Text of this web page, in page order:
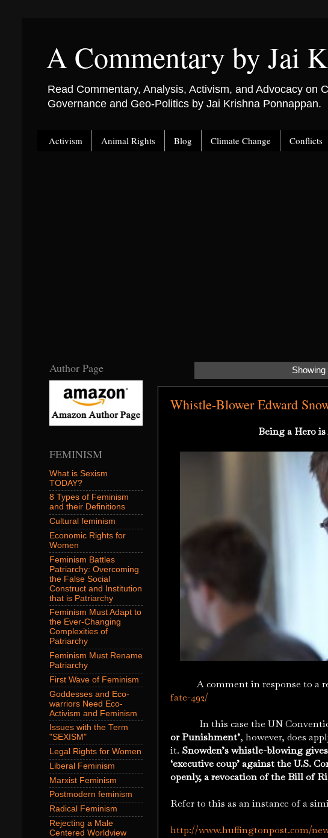
A Commentary by Jai
Read Commentary, Analysis, Activism, and Advocacy on
Governance and Geo-Politics by Jai Krishna Ponnappan.
Activism Animal Rights Blog Climate Change Conflicts
Showing
Whistle-Blower Edward
Being a Hero
A comment in response to a
fate-492/
In this case the UN
or Punishment’, however, does
it. Snowden’s whistle-blowing
‘executive coup’ against the U.S.
openly, a revocation of the Bill of
Refer to this as an instance of a
http://www.huffingtonpost.com/
Author Page
FEMINISM
What is Sexism
TODAY?
8 Types of Feminism
and their Definitions
Cultural feminism
Economic Rights for
Women
Feminism Battles
Patriarchy: Overcoming
the False Social
Construct and Institution
that is Patriarchy
Feminism Must Adapt to
the Ever-Changing
Complexities of
Patriarchy
Feminism Must Rename
Patriarchy
First Wave of Feminism
Goddesses and Eco-
warriors Need Eco-
Activism and Feminism
Issues with the Term
"SEXISM"
Legal Rights for Women
Liberal Feminism
Marxist Feminism
Postmodern feminism
Radical Feminism
Rejecting a Male
Centered Worldview